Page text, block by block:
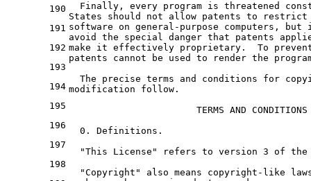
190
191
192
193
194
195
196
197
198
Finally, every program is threatened
States should not allow patents to restrict
software on general-purpose computers,
avoid the special danger that patents
make it effectively proprietary.  To
patents cannot be used to render the
The precise terms and conditions for
modification follow.
                       TERMS AND CONDITIONS
  0. Definitions.
"This License" refers to version 3 of
"Copyright" also means copyright-like